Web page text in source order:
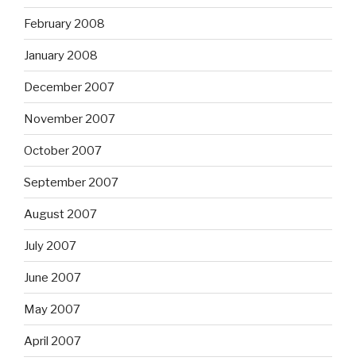
February 2008
January 2008
December 2007
November 2007
October 2007
September 2007
August 2007
July 2007
June 2007
May 2007
April 2007